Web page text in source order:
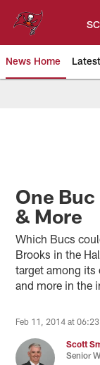
content
News Home
One
& More
Which Bucs
Brooks in the
target among its
and more in the
Feb 11, 2014 at
Scott
Senior